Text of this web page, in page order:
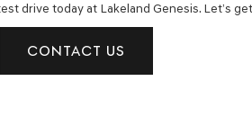
drive today at Lakeland Genesis. Let’s
CONTACT US